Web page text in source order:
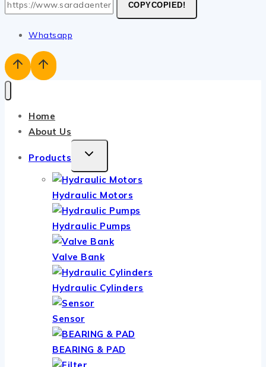
COPYCOPIED!
Whatsapp
Home
About Us
Products
TOGGLE
MENU
Hydraulic Motors
Hydraulic Pumps
Valve Bank
Hydraulic Cylinders
Sensor
BEARING & PAD